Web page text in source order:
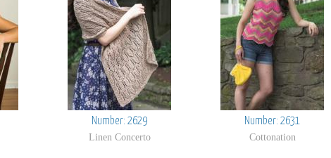
Number: 2629
Linen Concerto
Number: 2631
Cottonation